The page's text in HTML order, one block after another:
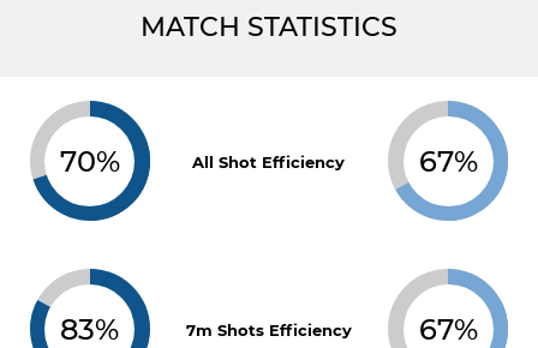
MATCH STATISTICS
70% All Shot Efficiency 67%
83% 7m Shots Efficiency 67%